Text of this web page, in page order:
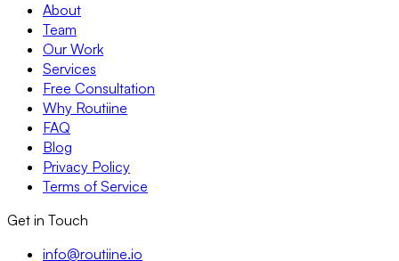
About
Team
Our Work
Services
Free Consultation
Why Routiine
FAQ
Blog
Privacy Policy
Terms of Service
Get in Touch
info@routiine.io